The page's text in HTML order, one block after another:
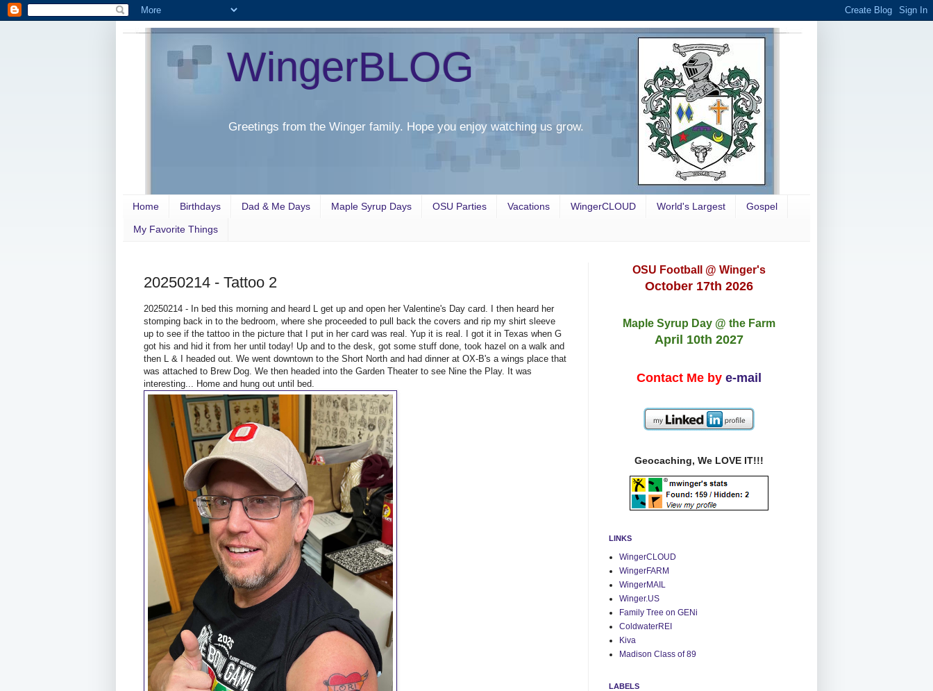
WingerBLOG
Greetings from the Winger family. Hope you enjoy watching us grow.
Home Birthdays Dad & Me Days Maple Syrup Days OSU Parties Vacations WingerCLOUD World's Largest Gospel
My Favorite Things
20250214 - Tattoo 2
20250214 - In bed this morning and heard L get up and open her Valentine's Day card. I then heard her
stomping back in to the bedroom, where she proceeded to pull back the covers and rip my shirt sleeve
up to see if the tattoo in the picture that I put in her card was real. Yup it is real. I got it in Texas when G
got his and hid it from her until today! Up and to the desk, got some stuff done, took hazel on a walk and
then L & I headed out. We went downtown to the Short North and had dinner at OX-B's a wings place that
was attached to Brew Dog. We then headed into the Garden Theater to see Nine the Play. It was
interesting... Home and hung out until bed.
OSU Football @ Winger's
October 17th 2026
Maple Syrup Day @ the Farm
April 10th 2027
Contact Me by e-mail
Geocaching, We LOVE IT!!!
LINKS
WingerCLOUD
WingerFARM
WingerMAIL
Winger.US
Family Tree on GENi
ColdwaterREI
Kiva
Madison Class of 89
LABELS